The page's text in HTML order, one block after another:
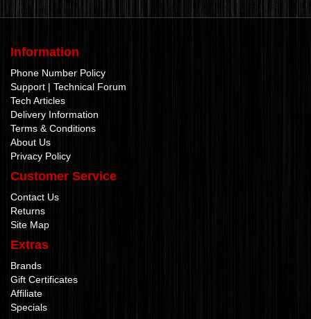
Information
Phone Number Policy
Support | Technical Forum
Tech Articles
Delivery Information
Terms & Conditions
About Us
Privacy Policy
Customer Service
Contact Us
Returns
Site Map
Extras
Brands
Gift Certificates
Affiliate
Specials